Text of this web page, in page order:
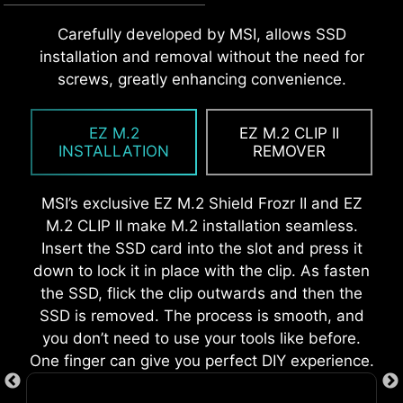
Carefully developed by MSI, allows SSD
installation and removal without the need for
screws, greatly enhancing convenience.
EZ M.2
INSTALLATION
EZ M.2 CLIP II
REMOVER
MSI’s exclusive EZ M.2 Shield Frozr II and EZ
M.2 CLIP II make M.2 installation seamless.
Insert the SSD card into the slot and press it
down to lock it in place with the clip. As fasten
the SSD, flick the clip outwards and then the
SSD is removed. The process is smooth, and
you don’t need to use your tools like before.
One finger can give you perfect DIY experience.
The Pre-Installed I/O Shield offers a streamlined
and hassle-free installation experience by
eliminating the need to manually fit the I/O
in design, it ensures proper alignment and a
secure fit, providing both protection and
convenience while enhancing the overall
durability of your build.
MSI EZ Antenna makes the process effortless
by simply attaching fasteners to the
motherboard without rotation.
EZ DEBUG LED
Onboard LEDs will indicate the source
of the problem so you know exactly
where to look to get up and running
EZ OOVERCLOCKING
While overclocking can be overly complex for
allowing users to easily enhance system